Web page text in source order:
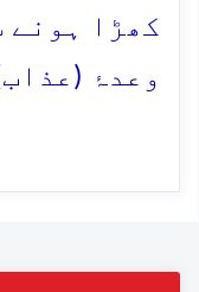
کھڑا ہونے
وعدۂ